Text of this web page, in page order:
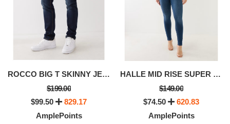
ROCCO BIG T SKINNY JEAN 32
$199.00
$99.50
829.17
AmplePoints
HALLE MID RISE SUPER SKINNY JEAN
$149.00
$74.50
620.83
AmplePoints